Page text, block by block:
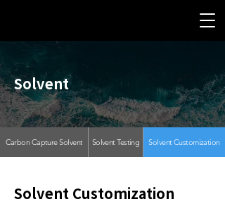
Solvent
Carbon Capture Solvent Solvent Testing Solvent Customization
Solvent Customization